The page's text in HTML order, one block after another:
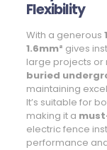
Flexibility
With a generous
1.6mm² gives
large projects or
buried
maintaining
It’s suitable for
making it a
electric fence
performance